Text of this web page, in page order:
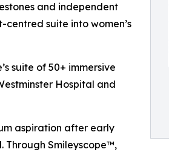
and independent
suite into women’s
suite of 50+ immersive
Hospital and
aspiration after early
Through Smileyscope™,